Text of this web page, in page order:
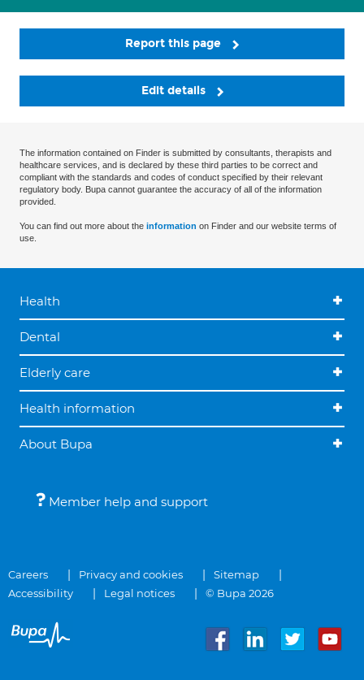
Report this page
Edit details
The information contained on Finder is submitted by consultants, therapists and
healthcare services, and is declared by these third parties to be correct and
compliant with the standards and codes of conduct specified by their relevant
regulatory body. Bupa cannot guarantee the accuracy of all of the information
provided.
You can find out more about the information on Finder and our website terms of
use.
Health
Dental
Elderly care
Health information
About Bupa
Member help and support
Careers Privacy and cookies
Sitemap
Accessibility
Legal notices © Bupa 2026